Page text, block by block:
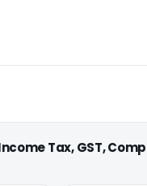
Tax, GST,